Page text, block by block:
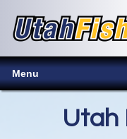
Menu
Utah